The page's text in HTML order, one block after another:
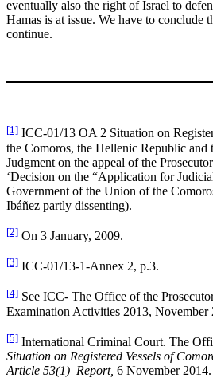
eventually also the right of Israel to
Hamas is at issue. We have to conclude
continue.
[1] ICC-01/13 OA 2 Situation on
the Comoros, the Hellenic Republic
Judgment on the appeal of the
‘Decision on the “Application for
Government of the Union of the
Ibáñez partly dissenting).
[2] On 3 January, 2009.
[3] ICC-01/13-1-Annex 2, p.3.
[4] See ICC- The Office of the
Examination Activities 2013, November
[5] International Criminal Court. The
Situation on Registered Vessels of
Article 53(1) Report, 6 November 2014.